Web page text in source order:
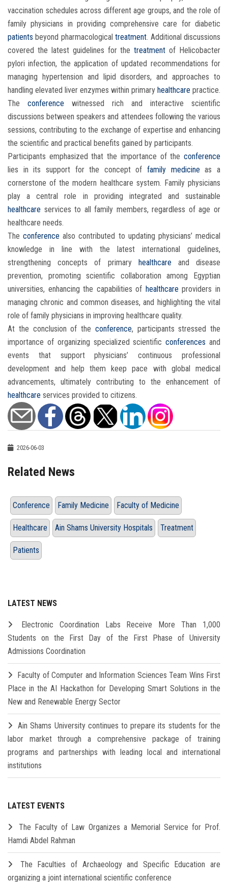
vaccination schedules across different age groups, and the role of
family physicians in providing comprehensive care for diabetic
patients beyond pharmacologicaltreatment. Additional discussions
covered the latest guidelines for thetreatmentof Helicobacter
pylori infection, the application of updated recommendations for
managing hypertension and lipid disorders, and approaches to
handling elevated liver enzymes within primary healthcare practice.
The conference witnessed rich and interactive scientific
discussions between speakers and attendees following the various
sessions, contributing to the exchange of expertise and enhancing
the scientific and practical benefits gained by participants.
Participants emphasized that the importance of the conference
lies in its support for the concept offamily medicine as a
cornerstone of the modern healthcare system. Family physicians
play a central role in providing integrated and sustainable
healthcare services to all family members, regardless of age or
healthcare needs.
Theconferencealso contributed to updating physicians’ medical
knowledge in line with the latest international guidelines,
strengthening concepts of primary
healthcare and disease
prevention, promoting scientific collaboration among Egyptian
universities, enhancing the capabilities of healthcareproviders in
managing chronic and common diseases, and highlighting the vital
role of family physicians in improving healthcare quality.
At the conclusion of the conference, participants stressed the
importance of organizing specialized scientificconferencesand
events that support physicians’ continuous professional
development and help them keep pace with global medical
advancements, ultimately contributing to the enhancement of
healthcare services provided to citizens.
2026-06-03
Related News
Conference Family Medicine Faculty of Medicine
Healthcare Ain Shams University Hospitals Treatment
Patients
LATEST NEWS
Electronic Coordination Labs Receive More Than 1,000
Students on the First Day of the First Phase of University
Admissions Coordination
Faculty of Computer and Information Sciences Team Wins First
Place in the AI Hackathon for Developing Smart Solutions in the
New and Renewable Energy Sector
Ain Shams University continues to prepare its students for the
labor market through a comprehensive package of training
programs and partnerships with leading local and international
institutions
LATEST EVENTS
The Faculty of Law Organizes a Memorial Service for Prof.
Hamdi Abdel Rahman
The Faculties of Archaeology and Specific Education are
organizing a joint international scientific conference